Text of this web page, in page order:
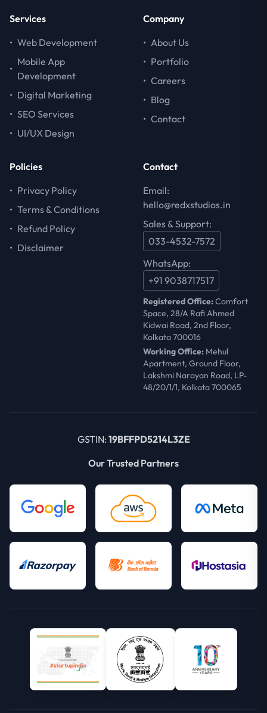
Services
• Web Development
•
Mobile App
Development
• Digital Marketing
• SEO Services
• UI/UX Design
Company
• About Us
• Portfolio
• Careers
• Blog
• Contact
Policies
• Privacy Policy
• Terms & Conditions
• Refund Policy
• Disclaimer
Contact
Email:
hello@redxstudios.in
Sales & Support:
033-4532-7572
WhatsApp:
+91 9038717517
Registered Office:Comfort
Space, 28/A Rafi Ahmed
Kidwai Road, 2nd Floor,
Kolkata 700016
Working Office: Mehul
Apartment, Ground Floor,
Lakshmi Narayan Road, LP-
48/20/1/1, Kolkata 700065
GSTIN: 19BFFPD5214L3ZE
Our Trusted Partners